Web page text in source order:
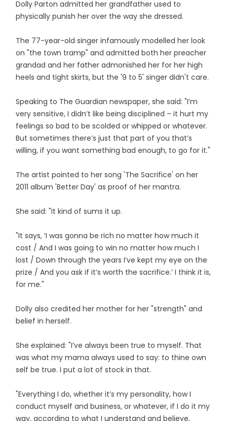
Dolly Parton admitted her grandfather used to
physically punish her over the way she dressed.
The 77-year-old singer infamously modelled her look
on "the town tramp" and admitted both her preacher
grandad and her father admonished her for her high
heels and tight skirts, but the '9 to 5' singer didn't care.
Speaking to The Guardian newspaper, she said: "I’m
very sensitive, I didn’t like being disciplined – it hurt my
feelings so bad to be scolded or whipped or whatever.
But sometimes there’s just that part of you that’s
willing, if you want something bad enough, to go for it."
The artist pointed to her song 'The Sacrifice' on her
2011 album 'Better Day' as proof of her mantra.
She said: "It kind of sums it up.
"It says, ‘I was gonna be rich no matter how much it
cost / And I was going to win no matter how much I
lost / Down through the years I’ve kept my eye on the
prize / And you ask if it’s worth the sacrifice.’ I think it is,
for me."
Dolly also credited her mother for her "strength" and
belief in herself.
She explained: "I’ve always been true to myself. That
was what my mama always used to say: to thine own
self be true. I put a lot of stock in that.
"Everything I do, whether it’s my personality, how I
conduct myself and business, or whatever, if I do it my
way, according to what I understand and believe,